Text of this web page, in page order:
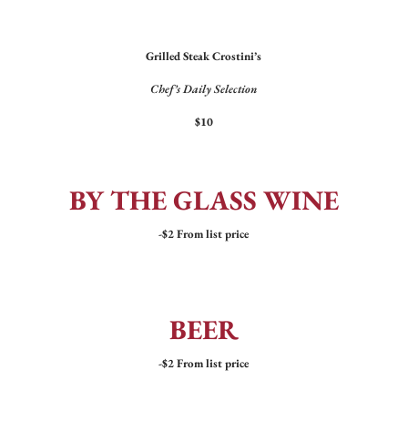
Grilled Steak Crostini’s
Chef’s Daily Selection
$10
BY THE GLASS WINE
-$2 From list price
BEER
-$2 From list price